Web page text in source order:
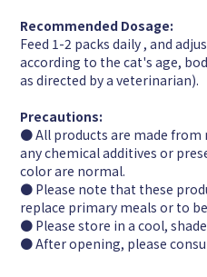
Recommended Dosage:
Feed 1-2 packs daily , and
according to the cat's age,
as directed by a veterinarian).
Precautions:
● All products are made
any chemical additives or
color are normal.
● Please note that these
replace primary meals or to
● Please store in a cool,
● After opening, please